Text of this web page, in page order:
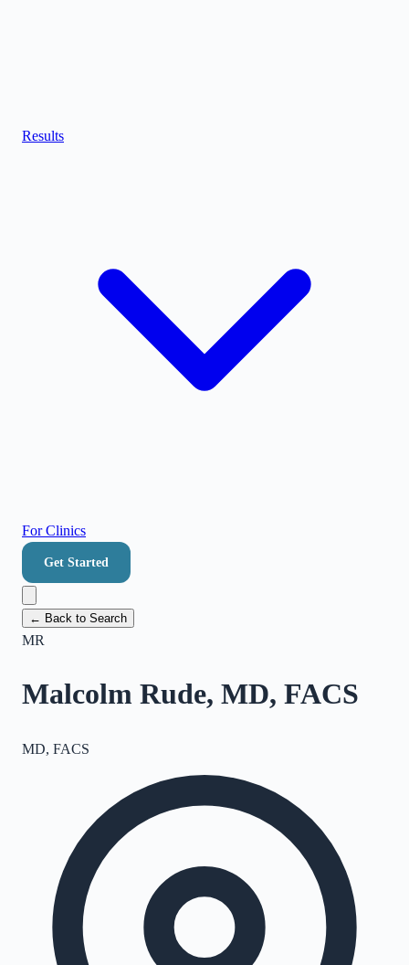
Results
For Clinics
Get Started
← Back to Search
MR
Malcolm Rude, MD, FACS
MD, FACS